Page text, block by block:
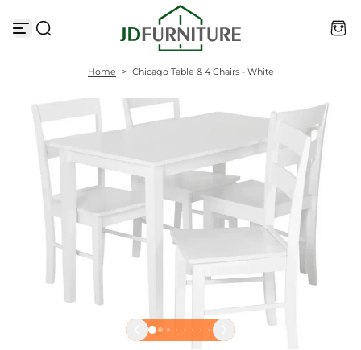
k
Home > Chicago Table & 4 Chairs - White